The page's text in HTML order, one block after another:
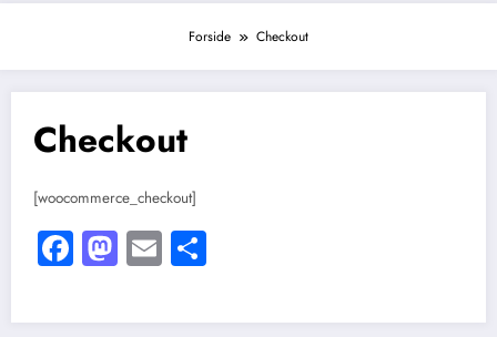
Forside Checkout
Checkout
[woocommerce_checkout]
Facebook
Mastodon
Email